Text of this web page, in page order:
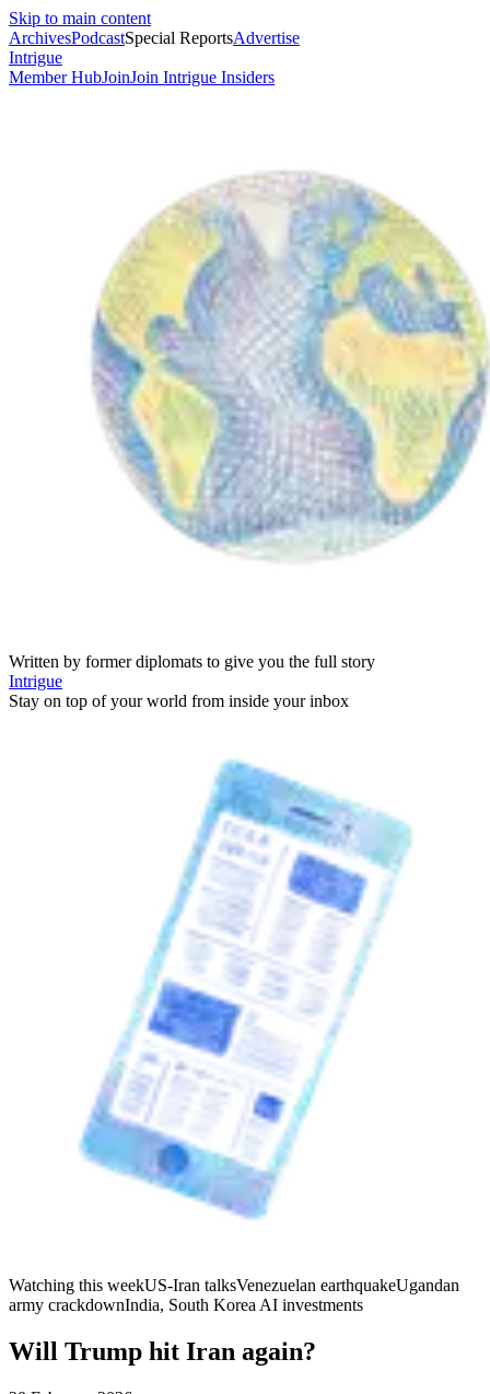
Skip to main content
ArchivesPodcastSpecial ReportsAdvertise
Intrigue
Member HubJoinJoin Intrigue Insiders
Written by former diplomats to give you the full story
Intrigue
Stay on top of your world from inside your inbox
Watching this weekUS-Iran talksVenezuelan earthquakeUgandan
army crackdownIndia, South Korea AI investments
Will Trump hit Iran again?